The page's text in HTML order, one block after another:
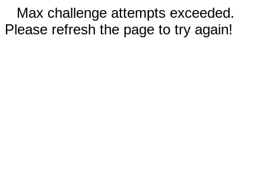
Max challenge attempts exceeded.
Please refresh the page to try again!